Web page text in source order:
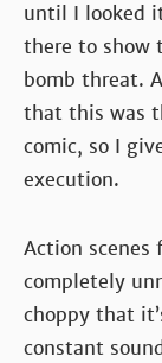
until I looked
there to show
bomb threat.
that this was
comic, so I
execution.
Action scenes
completely
choppy that
constant